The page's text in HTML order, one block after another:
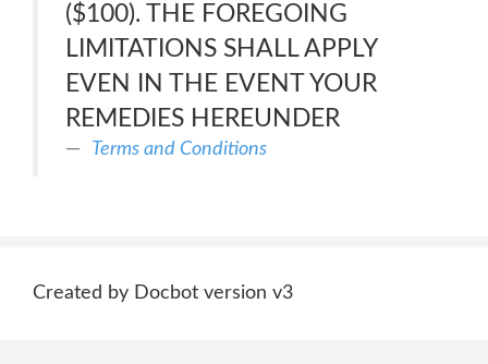
($100). THE FOREGOING
LIMITATIONS SHALL APPLY
EVEN IN THE EVENT YOUR
REMEDIES HEREUNDER
Terms and Conditions
Created by Docbot version v3